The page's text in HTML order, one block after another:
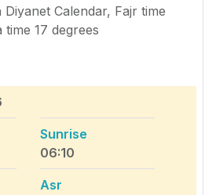
Calendar, Fajr time
time 17 degrees
Sunrise
06:10
Asr